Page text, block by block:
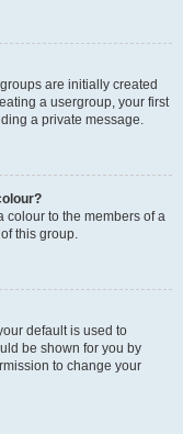
are initially created
a usergroup, your first
a private message.
colour to the members of a
this group.
default is used to
be shown for you by
to change your